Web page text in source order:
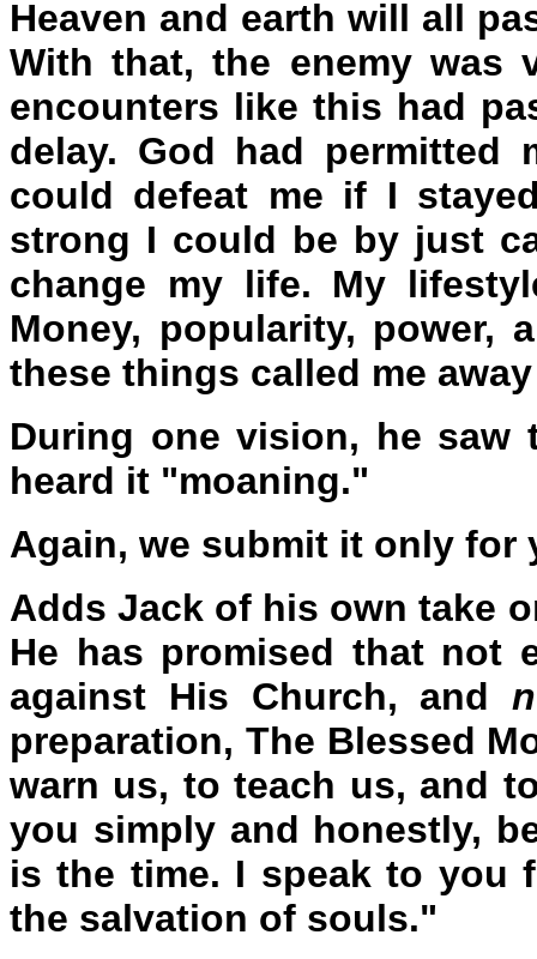
Heaven and earth will all
With that, the enemy was
encounters like this had
delay. God had permitted
could defeat me if I
strong I could be by just
change my life. My
Money, popularity,
these things called me
During one vision, he saw
heard it "moaning."
Again, we submit it only for
Adds Jack of his own take
He has promised that not
against His Church, and
preparation, The Blessed
warn us, to teach us, and
you simply and honestly,
is the time. I speak to you
the salvation of souls."